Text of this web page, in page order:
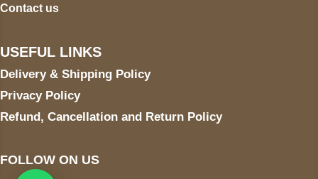
Contact us
USEFUL LINKS
Delivery & Shipping Policy
Privacy Policy
Refund, Cancellation and Return Policy
FOLLOW ON US